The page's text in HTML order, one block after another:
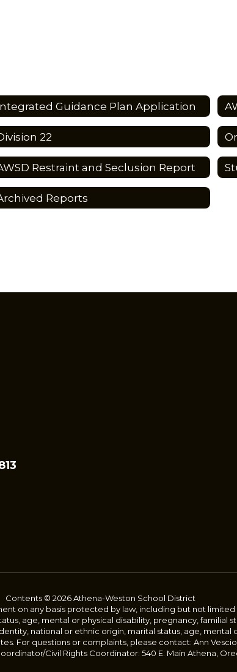
Guidance Plan Application
22
Restraint and Seclusion Report
Reports
Contents © 2026 Athena-Weston School District
on any basis protected by law, including but not
age, mental or physical disability, pregnancy, familial
national or ethnic origin, marital status, age, mental
For questions or complaints, please contact: Ann
Civil Rights Coordinator: 540 E. Main Athena,